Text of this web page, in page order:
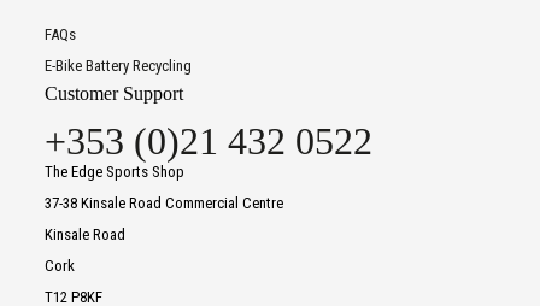
FAQs
E-Bike Battery Recycling
Customer Support
+353 (0)21 432 0522
The Edge Sports Shop
37-38 Kinsale Road Commercial Centre
Kinsale Road
Cork
T12 P8KF